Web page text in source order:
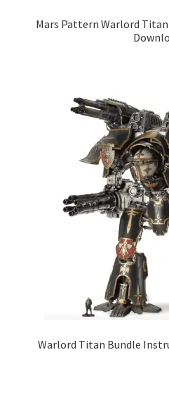
Mars Pattern Warlord
Warlord Titan Bundle